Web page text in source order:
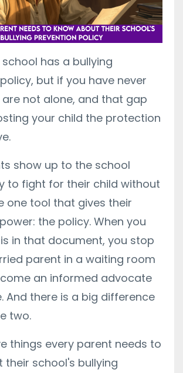
has a bullying
but if you have never
not alone, and that gap
your child the protection
show up to the school
to fight for their child without
one tool that gives their
the policy. When you
in that document, you stop
parent in a waiting room
an informed advocate
And there is a big difference
two.
things every parent needs to
their school's bullying